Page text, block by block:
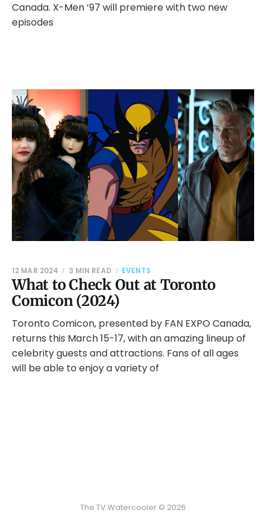
Canada. X-Men ’97 will premiere with two new
episodes
What to Check Out at Toronto
Comicon (2024)
12 MAR 2024 3 MIN READ EVENTS
Toronto Comicon, presented by FAN EXPO Canada,
returns this March 15-17, with an amazing lineup of
celebrity guests and attractions. Fans of all ages
will be able to enjoy a variety of
The TV Watercooler © 2026